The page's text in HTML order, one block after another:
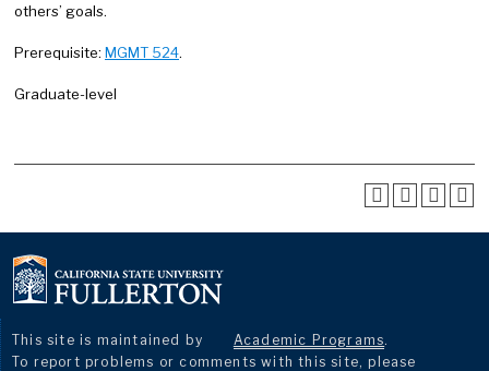
others’ goals.
Prerequisite: MGMT 524.
Graduate-level
This site is maintained by Academic Programs.
To report problems or comments with this site, please